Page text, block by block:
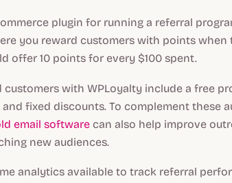
plugin for running a referral
you reward customers with points when
offer 10 points for every $100 spent.
customers with WPLoyalty include a free
fixed discounts. To complement these
email software can also help improve
new audiences.
analytics available to track referral